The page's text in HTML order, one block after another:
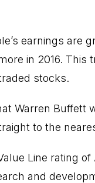
earnings are
in 2016. This
stocks.
Warren Buffett
to the
Line rating of
and